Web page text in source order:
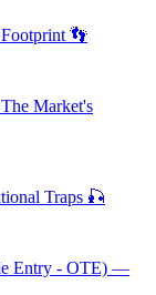
👣
Market's
Traps 🎣
Entry - OTE) —